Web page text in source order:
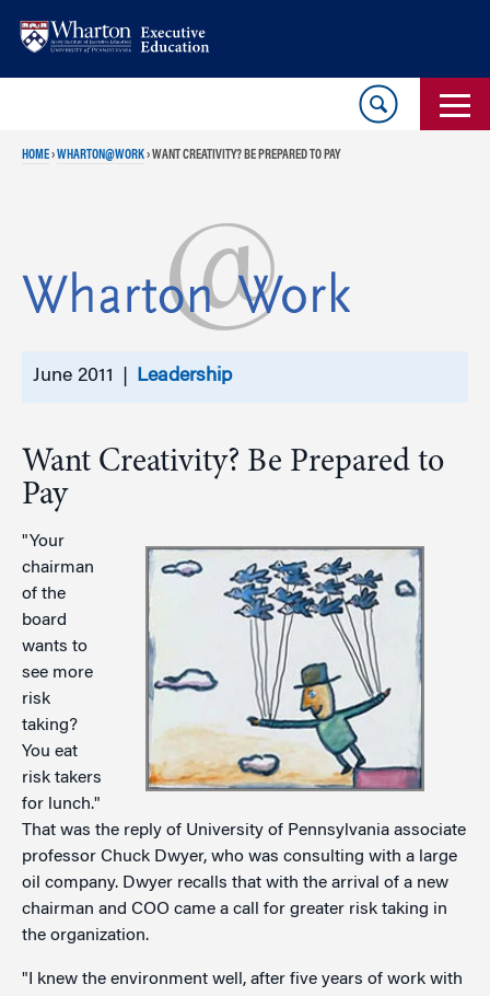
HOME›WHARTON@WORK›WANT CREATIVITY? BE PREPARED TO PAY
June 2011 | Leadership
Want Creativity? Be Prepared to
Pay
"Your
chairman
of the
board
wants to
see more
risk
taking?
You eat
risk takers
for lunch."
That was the reply of University of Pennsylvania associate
professor Chuck Dwyer, who was consulting with a large
oil company. Dwyer recalls that with the arrival of a new
chairman and COO came a call for greater risk taking in
the organization.
"I knew the environment well, after five years of work with